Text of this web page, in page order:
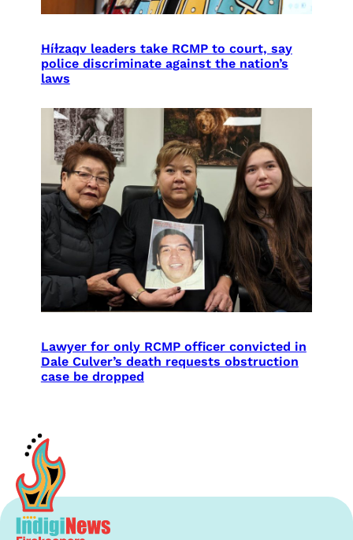
Híɫzaqv leaders take RCMP to court, say
police discriminate against the nation’s
laws
Lawyer for only RCMP officer convicted in
Dale Culver’s death requests obstruction
case be dropped